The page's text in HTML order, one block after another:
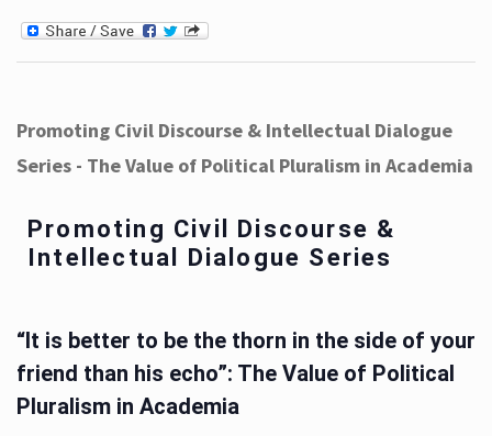
Promoting Civil Discourse & Intellectual Dialogue
Series - The Value of Political Pluralism in Academia
Promoting Civil Discourse &
Intellectual Dialogue Series
“It is better to be the thorn in the side of your
friend than his echo”: The Value of Political
Pluralism in Academia